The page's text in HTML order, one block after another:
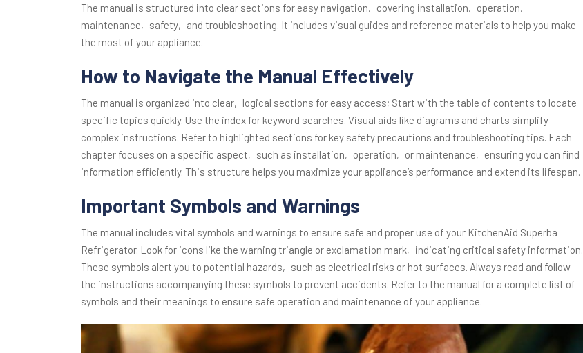
The manual is structured into clear sections for easy navigation‚ covering installation‚ operation‚
maintenance‚ safety‚ and troubleshooting. It includes visual guides and reference materials to help you make
the most of your appliance.
How to Navigate the Manual Effectively
The manual is organized into clear‚ logical sections for easy access; Start with the table of contents to locate
specific topics quickly. Use the index for keyword searches. Visual aids like diagrams and charts simplify
complex instructions. Refer to highlighted sections for key safety precautions and troubleshooting tips. Each
chapter focuses on a specific aspect‚ such as installation‚ operation‚ or maintenance‚ ensuring you can find
information efficiently. This structure helps you maximize your appliance’s performance and extend its lifespan.
Important Symbols and Warnings
The manual includes vital symbols and warnings to ensure safe and proper use of your KitchenAid Superba
Refrigerator. Look for icons like the warning triangle or exclamation mark‚ indicating critical safety information.
These symbols alert you to potential hazards‚ such as electrical risks or hot surfaces. Always read and follow
the instructions accompanying these symbols to prevent accidents. Refer to the manual for a complete list of
symbols and their meanings to ensure safe operation and maintenance of your appliance.